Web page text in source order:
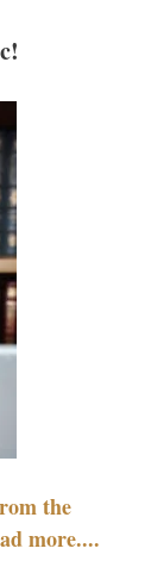
the
more....